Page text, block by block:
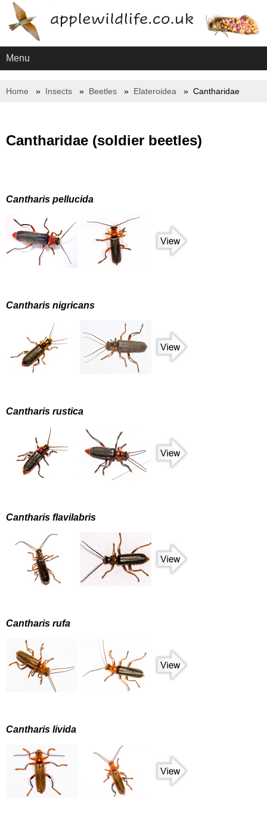
Menu
Home Insects Beetles Elateroidea Cantharidae
Cantharidae (soldier beetles)
Cantharis pellucida
Cantharis nigricans
Cantharis rustica
Cantharis flavilabris
Cantharis rufa
Cantharis livida